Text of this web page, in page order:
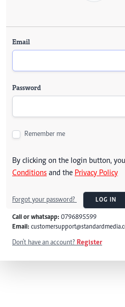
Email
Password
Remember me
By clicking on the login button,
Conditions and the Privacy Policy
Forgot your password? LOG IN
Call or whatsapp: 0796895599
Email:
Don't have an account? Register